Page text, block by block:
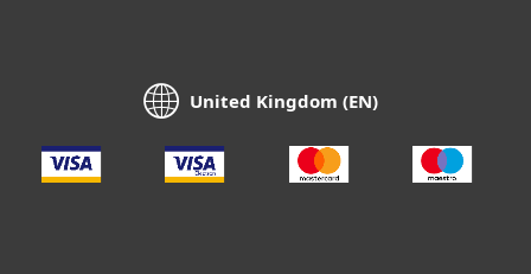
United Kingdom (EN)